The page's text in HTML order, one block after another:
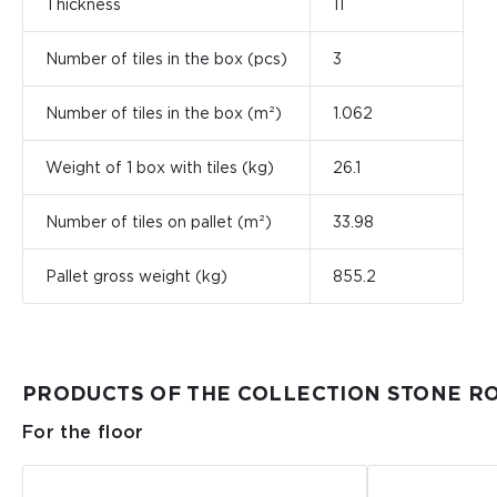
Thickness
Number of tiles in the box (pcs) 3
Number of tiles in the box (m²) 1.062
Weight of 1 box with tiles (kg) 26.1
Number of tiles on pallet (m²) 33.98
Pallet gross weight (kg) 855.2
PRODUCTS OF THE COLLECTION STONE
For the floor